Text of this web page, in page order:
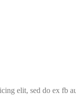
elit, sed do ex fb